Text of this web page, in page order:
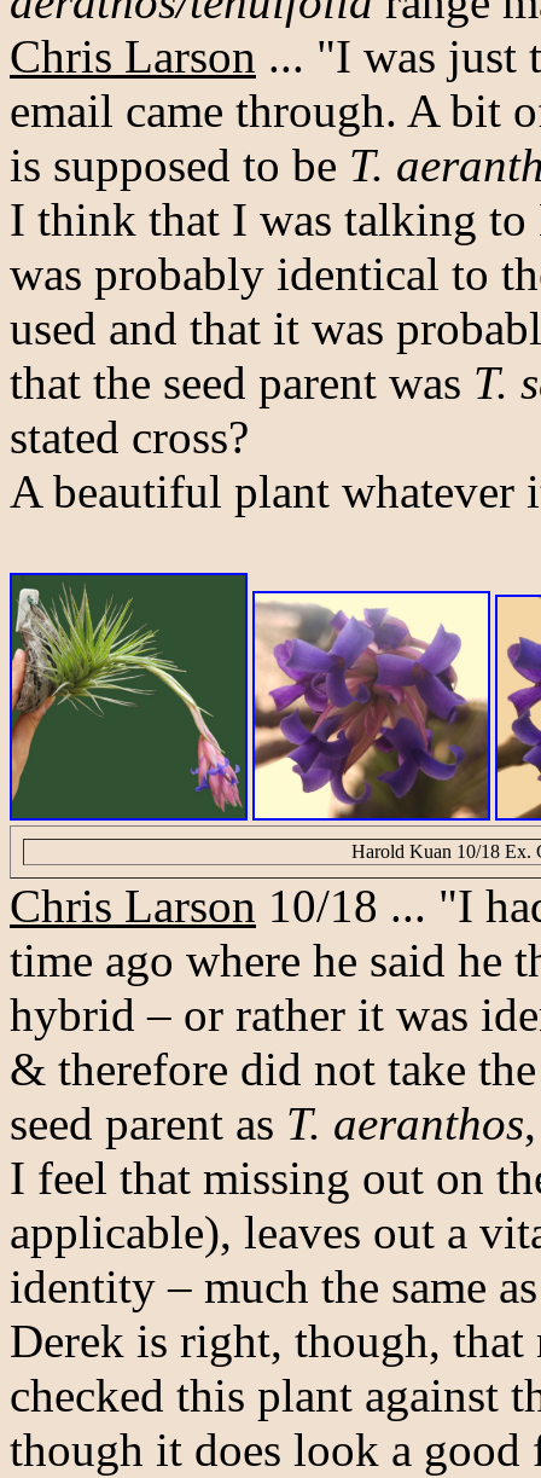
Chris Larson ... "I was just
email came through. A bit
is supposed to be T.
I think that I was talking
was probably identical to
used and that it was
that the seed parent was T.
stated cross?
A beautiful plant whatever
Harold Kuan 10/18 Ex.
Chris Larson 10/18 ... "I
time ago where he said he
hybrid – or rather it was
& therefore did not take
seed parent as T. aeranthos
I feel that missing out on
applicable), leaves out a
identity – much the same
Derek is right, though,
checked this plant against
though it does look a